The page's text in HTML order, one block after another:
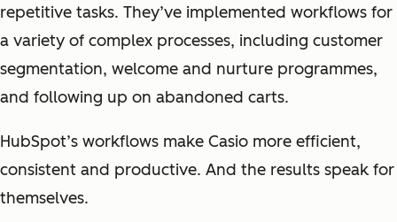
repetitive tasks. They’ve implemented workflows for
a variety of complex processes, including customer
segmentation, welcome and nurture programmes,
and following up on abandoned carts.
HubSpot’s workflows make Casio more efficient,
consistent and productive. And the results speak for
themselves.